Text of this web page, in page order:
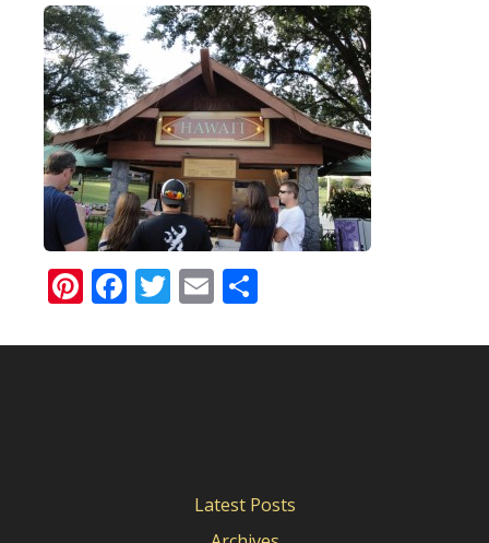
Pinterest
Facebook
Twitter
Email
Latest Posts